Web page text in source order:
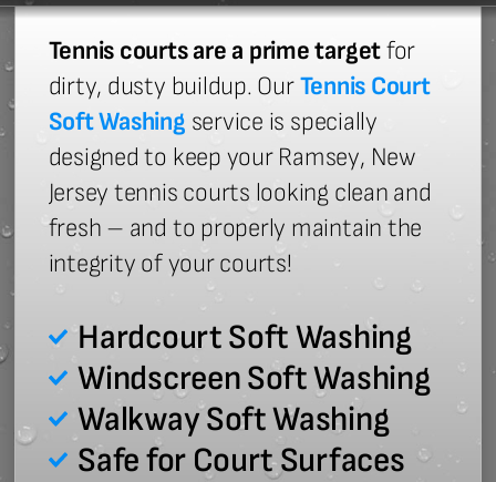
Tennis courts are a prime targetfor
dirty, dusty buildup. OurTennis Court
Soft Washing service is specially
designed to keep your Ramsey, New
Jersey tennis courts looking clean and
fresh – and to properly maintain the
integrity of your courts!
Hardcourt Soft Washing
Windscreen Soft Washing
Walkway Soft Washing
Safe for Court Surfaces